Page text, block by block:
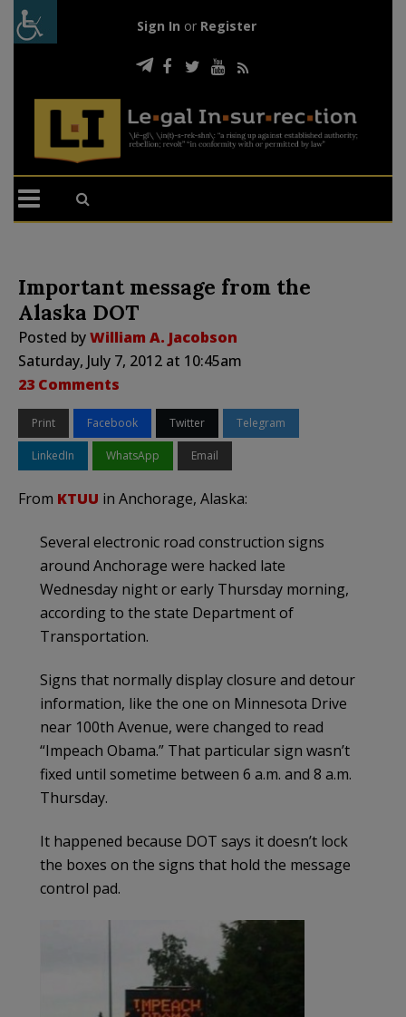
Sign In or Register
Important message from the
Alaska DOT
Posted byWilliam A. Jacobson
Saturday, July 7, 2012 at 10:45am
23 Comments
Print Facebook Twitter Telegram
LinkedIn WhatsApp Email
From KTUU in Anchorage, Alaska:
Several electronic road construction signs
around Anchorage were hacked late
Wednesday night or early Thursday morning,
according to the state Department of
Transportation.
Signs that normally display closure and detour
information, like the one on Minnesota Drive
near 100th Avenue, were changed to read
“Impeach Obama.” That particular sign wasn’t
fixed until sometime between 6 a.m. and 8 a.m.
Thursday.
It happened because DOT says it doesn’t lock
the boxes on the signs that hold the message
control pad.